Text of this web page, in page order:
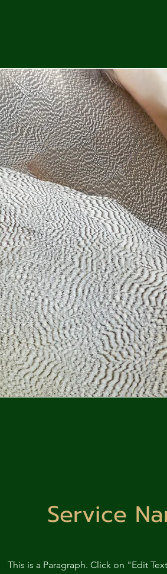
Service
This is a Paragraph. Click on "Edit